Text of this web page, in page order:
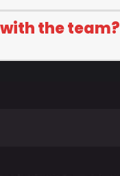
the team?